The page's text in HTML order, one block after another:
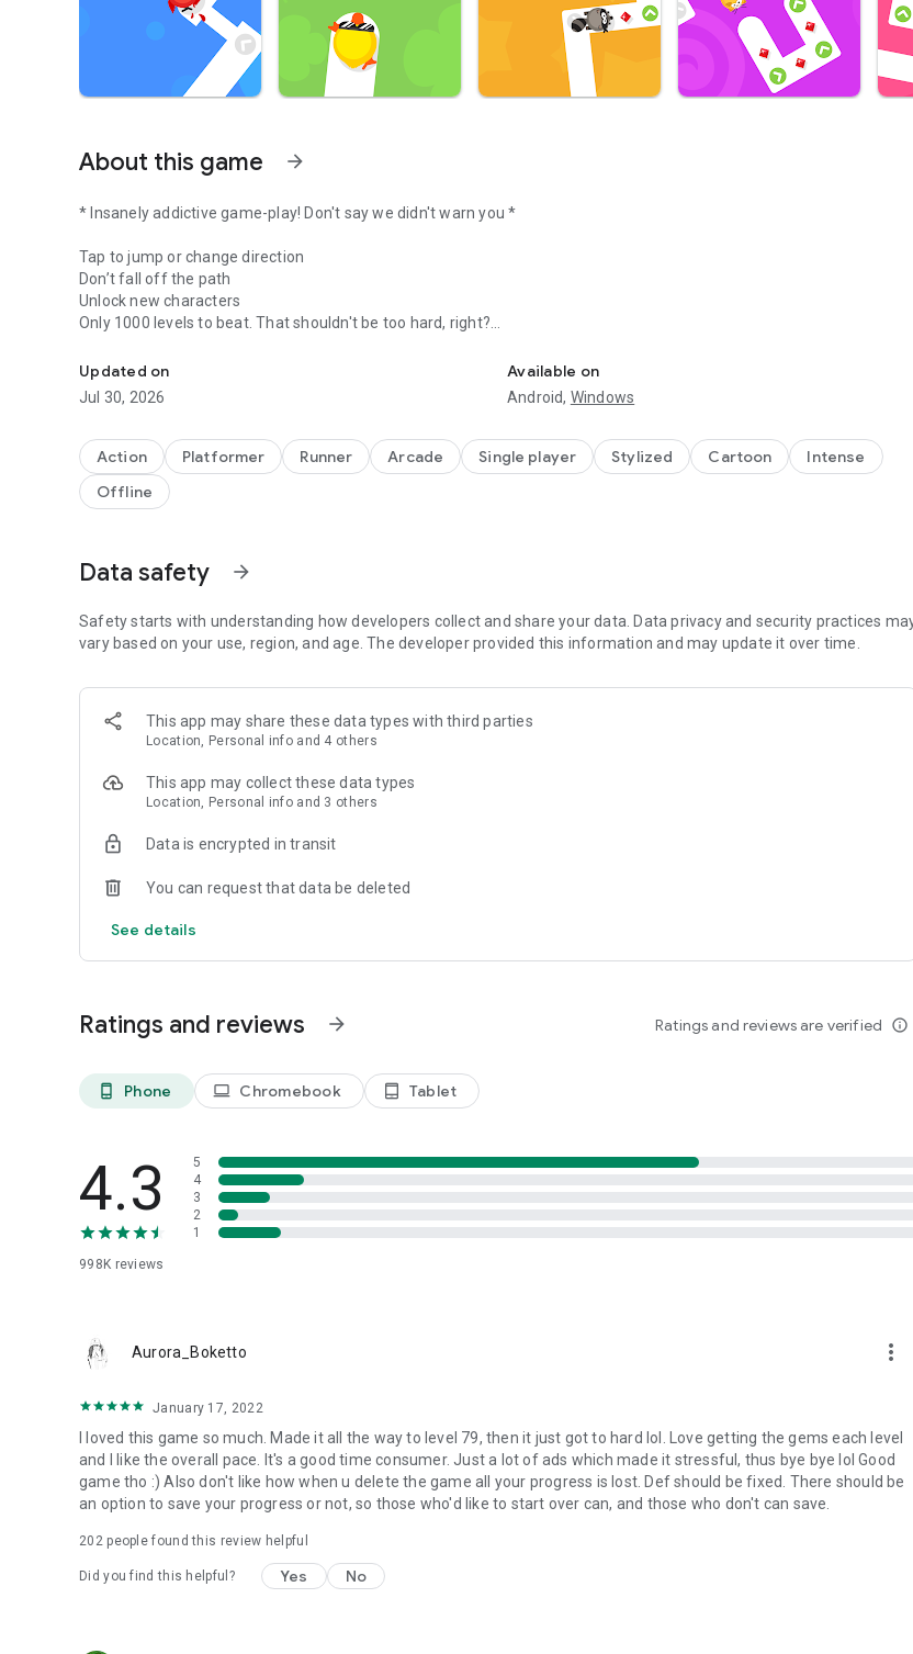
About this game arrow_forward
* Insanely addictive game-play! Don't say we didn't warn you *
Tap to jump or change direction
Don’t fall off the path
Unlock new characters
Only 1000 levels to beat. That shouldn't be too hard, right?
Be sure to get your friends to play to see who can get the furthest.
Good luck
Updated on
Jul 30, 2026
Available on
Android, Windows
Action Platformer Runner Arcade Single player Stylized Cartoon
Intense
Offline
Data safety arrow_forward
Safety starts with understanding how developers collect and share your data. Data privacy and security practices
vary based on your use, region, and age. The developer provided this information and may update it over time.
This app may share these data types with third parties
Location, Personal info and 4 others
This app may collect these data types
Location, Personal info and 3 others
Data is encrypted in transit
You can request that data be deleted
See details
Ratings and reviews arrow_forward Ratings and reviews are verified info_outline
phone_android Phone laptop Chromebook tablet_android Tablet
4.3
998K reviews
5
4
3
2
1
Aurora_Boketto more_vert
January 17, 2022
I loved this game so much. Made it all the way to level 79, then it just got to hard lol. Love getting the gems each level
and I like the overall pace. It's a good time consumer. Just a lot of ads which made it stressful, thus bye bye lol Good
game tho :) Also don't like how when u delete the game all your progress is lost. Def should be fixed. There should be
an option to save your progress or not, so those who'd like to start over can, and those who don't can save.
202people found this review helpful
Did you find this helpful? Yes No